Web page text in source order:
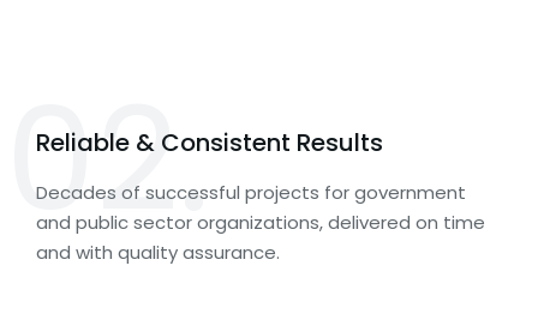
02.
Reliable & Consistent Results
Decades of successful projects for government
and public sector organizations, delivered on time
and with quality assurance.